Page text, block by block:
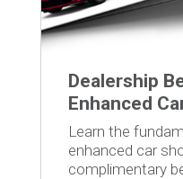
Dealership
Enhanced
Learn the
enhanced car
complimentary